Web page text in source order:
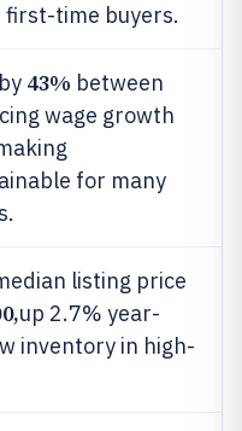
time buyers.
43% between
wage growth
for many
listing price
up 2.7% year-
inventory in high-